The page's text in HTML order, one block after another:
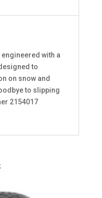
with a
to
on snow and
to slipping
2154017